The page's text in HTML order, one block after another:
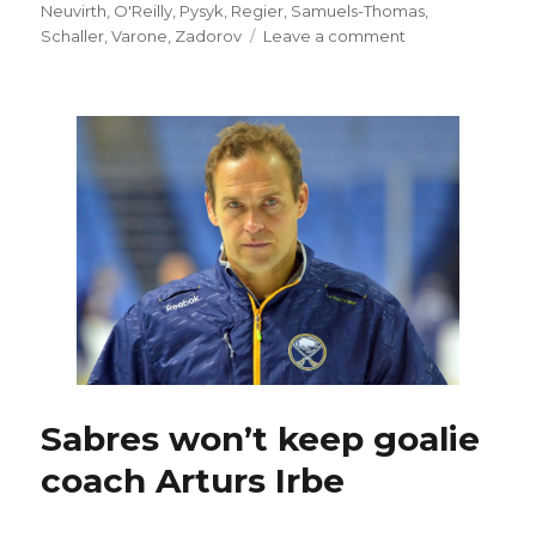
Neuvirth, O'Reilly, Pysyk, Regier, Samuels-Thomas,
Schaller,Varone, Zadorov Leave a comment
job
Sabres won’t keep goalie
coach Arturs Irbe